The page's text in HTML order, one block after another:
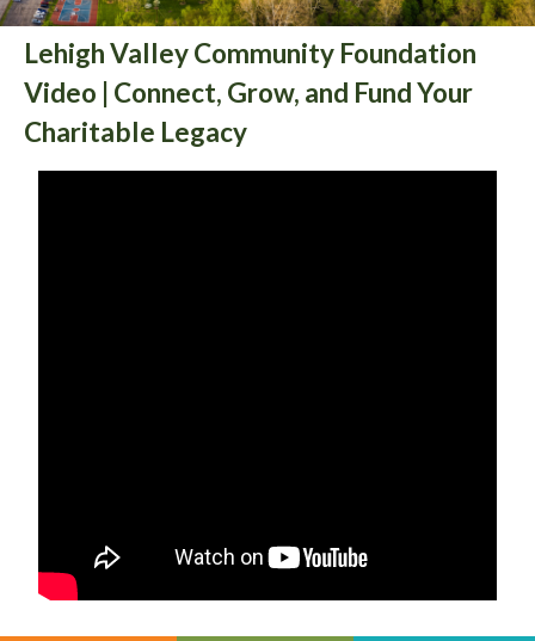
Lehigh Valley Community Foundation
Video | Connect, Grow, and Fund Your
Charitable Legacy